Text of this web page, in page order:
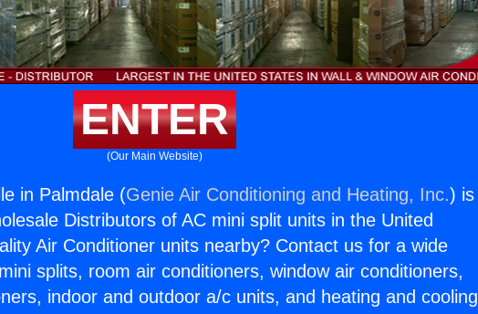
ENTER
(Our Main Website)
in Palmdale (Genie Air Conditioning and Heating, Inc.) is
Distributors of AC mini split units in the United
Air Conditioner units nearby? Contact us for a wide
splits, room air conditioners, window air conditioners,
indoor and outdoor a/c units, and heating and cooling